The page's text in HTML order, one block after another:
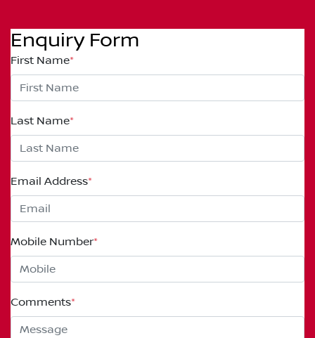
Enquiry Form
First Name*
Last Name*
Email Address*
Mobile Number*
Comments*